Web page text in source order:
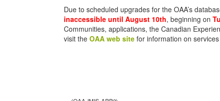
Due to scheduled upgrades for the OAA’s
inaccessible until August 10th, beginning on
Communities, applications, the Canadian
visit the OAA web site for information on